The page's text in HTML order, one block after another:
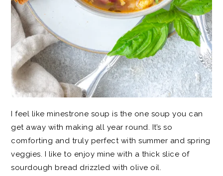
I feel like minestrone soup is the one soup you can
get away with making all year round. It’s so
comforting and truly perfect with summer and spring
veggies. I like to enjoy mine with a thick slice of
sourdough bread drizzled with olive oil.